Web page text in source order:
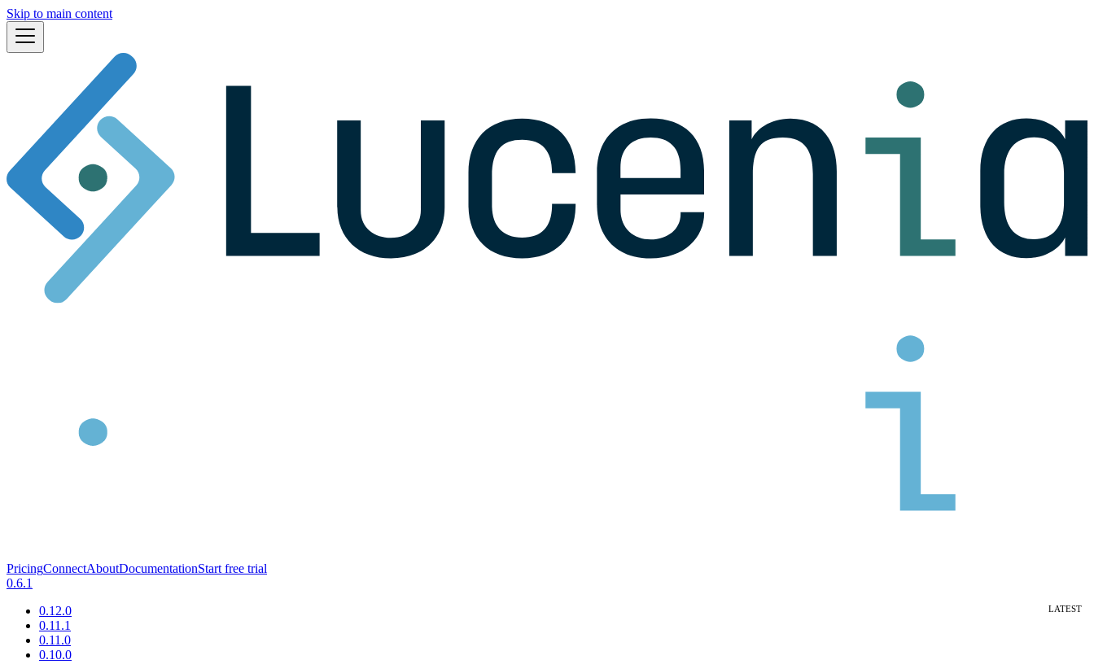
Skip to main content
PricingConnectAboutDocumentationStart free trial
0.6.1
0.12.0
0.11.1
0.11.0
0.10.0